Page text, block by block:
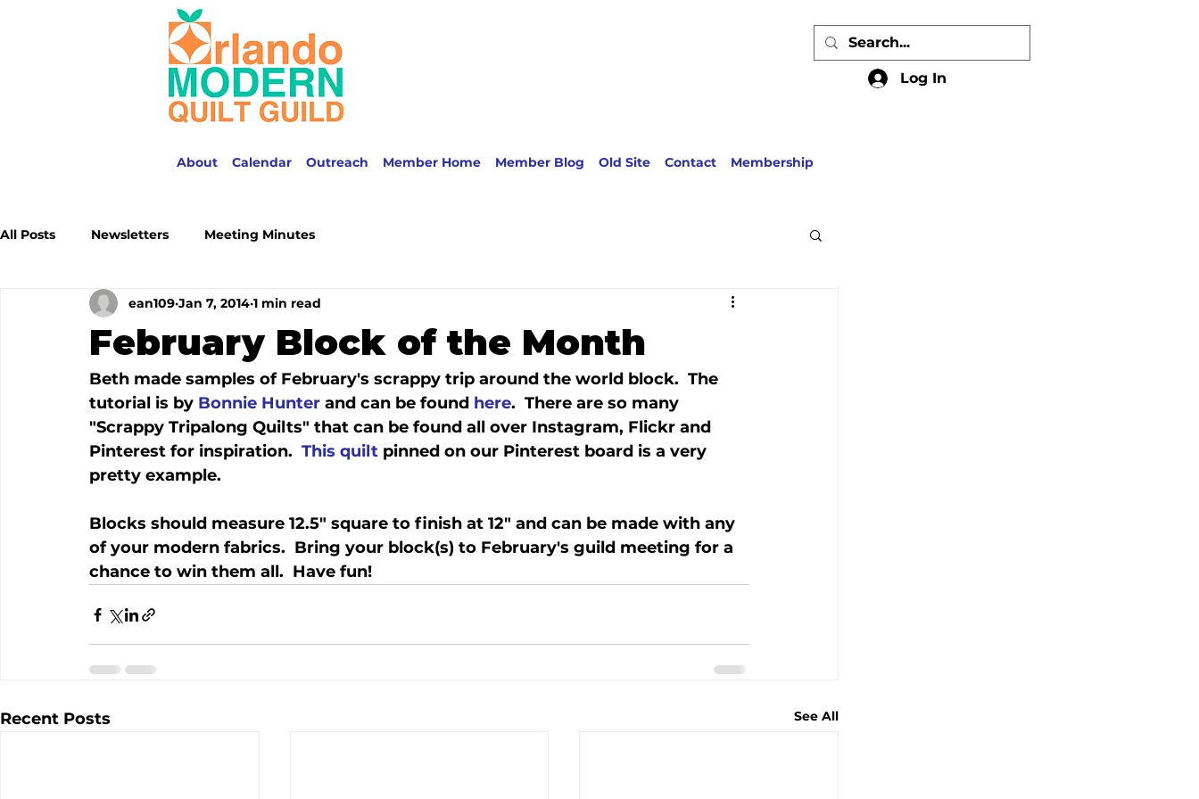
Log In
About Calendar Outreach Member Home Member Blog Old Site Contact Membership
All Posts Newsletters Meeting Minutes
February Block of the Month
ean109 Jan 7, 2014 1 min read
Beth made samples of February's scrappy trip around the world block.  The
tutorial is by Bonnie Hunter and can be found here.  There are so many
"Scrappy Tripalong Quilts" that can be found all over Instagram, Flickr and
Pinterest for inspiration. This quilt pinned on our Pinterest board is a very
pretty example.
Blocks should measure 12.5" square to finish at 12" and can be made with any
of your modern fabrics.  Bring your block(s) to February's guild meeting for a
chance to win them all.  Have fun!
Recent Posts See All